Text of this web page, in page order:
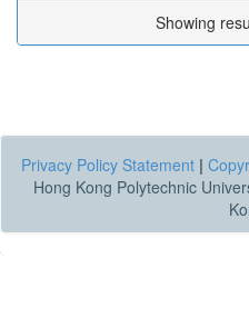
Showing
Privacy Policy Statement |
Hong Kong Polytechnic